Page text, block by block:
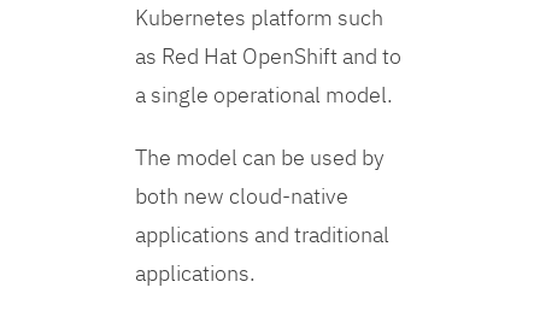
Kubernetes platform such
as Red Hat OpenShift and to
a single operational model.
The model can be used by
both new cloud-native
applications and traditional
applications.